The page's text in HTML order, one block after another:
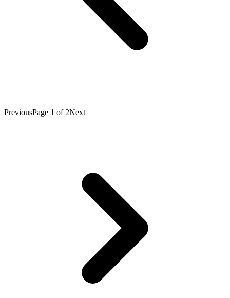
PreviousPage 1 of 2Next